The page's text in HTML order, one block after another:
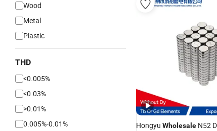
Wood
Metal
Plastic
THD
<0.005%
<0.03%
>0.01%
0.005%-0.01%
Hongyu Wholesale N52